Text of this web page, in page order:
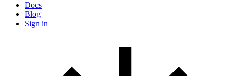
Docs
Blog
Sign in